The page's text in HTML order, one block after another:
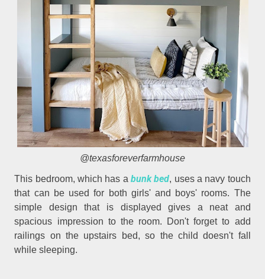
@texasforeverfarmhouse
This bedroom, which has a bunk bed, uses a navy touch
that can be used for both girls' and boys' rooms. The
simple design that is displayed gives a neat and
spacious impression to the room. Don't forget to add
railings on the upstairs bed, so the child doesn't fall
while sleeping.